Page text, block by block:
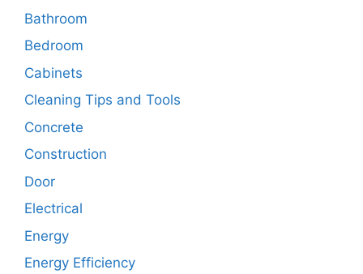
Bathroom
Bedroom
Cabinets
Cleaning Tips and Tools
Concrete
Construction
Door
Electrical
Energy
Energy Efficiency